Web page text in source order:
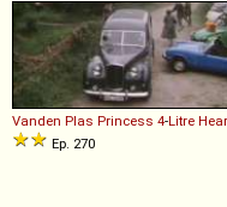
Vanden Plas Princess 4-Litre
Ep. 270